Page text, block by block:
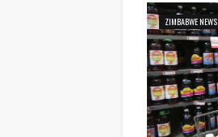
ZIMBABWE NEWS